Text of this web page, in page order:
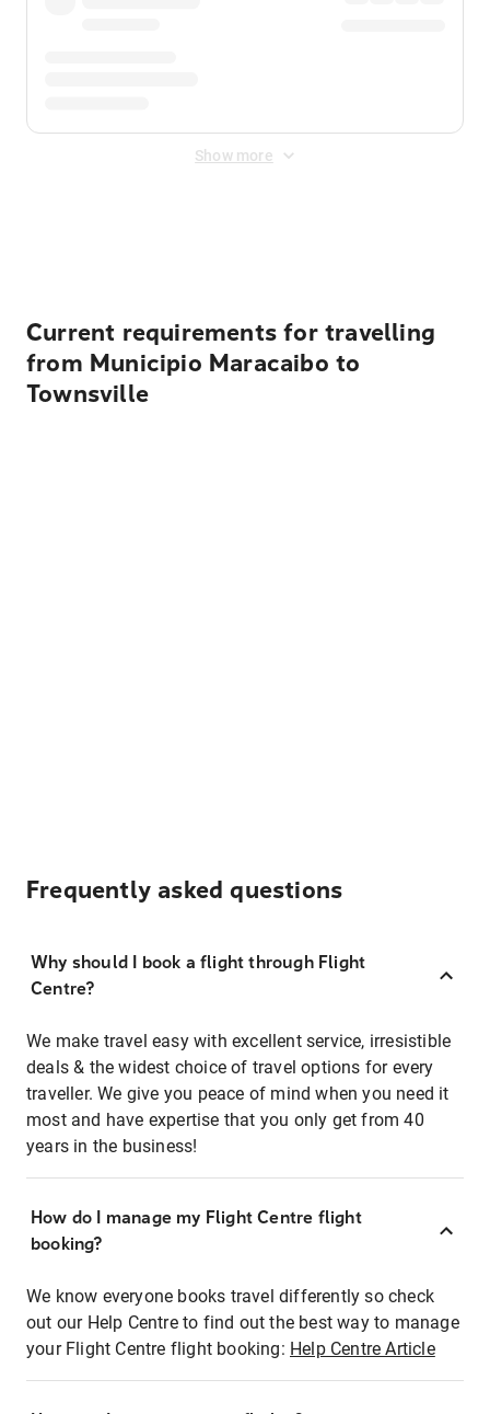
Show more
Current requirements for travelling
from Municipio Maracaibo to
Townsville
Frequently asked questions
Why should I book a flight through Flight
Centre?
We make travel easy with excellent service, irresistible
deals & the widest choice of travel options for every
traveller. We give you peace of mind when you need it
most and have expertise that you only get from 40
years in the business!
How do I manage my Flight Centre flight
booking?
We know everyone books travel differently so check
out our Help Centre to find out the best way to manage
your Flight Centre flight booking: Help Centre Article